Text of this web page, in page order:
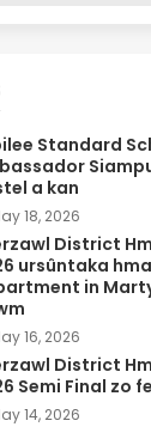
Standard
a kan
18, 2026
District
ursûntaka
in
16, 2026
District
Semi Final zo
14, 2026